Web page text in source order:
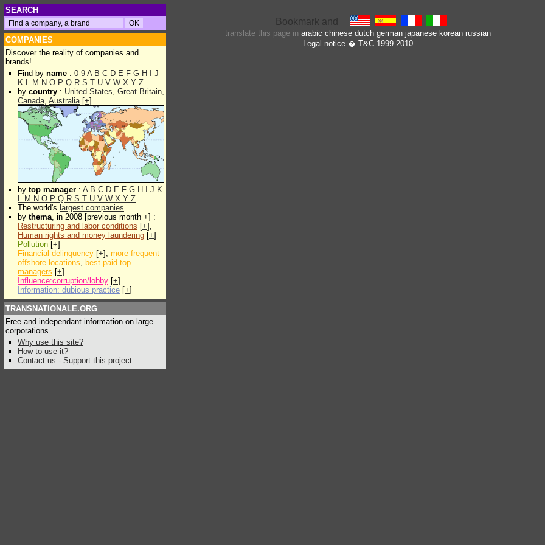
SEARCH
COMPANIES
Discover the reality of companies and
brands!
Find by name : 0-9 A B C D E F G H
J
K L M N O P Q R S T U V W X Y Z
by country : United States, Great Britain,
Canada, Australia[+]
by top manager : A B C D E F G H J K
L M N O P Q R S T U V W X Y Z
The world's largest companies
by thema, in 2008 [previous month +] :
Restructuring and labor conditions [+],
Human rights and money laundering [+]
Pollution [+]
Financial delinquency [+], more frequent
offshore locations, best paid top
managers [+]
Influence:corruption/lobby [+]
Information: dubious practice [+]
TRANSNATIONALE.ORG
Free and independant information on large
corporations
Why use this site?
How to use it?
Contact us - Support this project
translate this page in arabic chinese dutch german japanese korean russian
Legal notice� T&C 1999-2010